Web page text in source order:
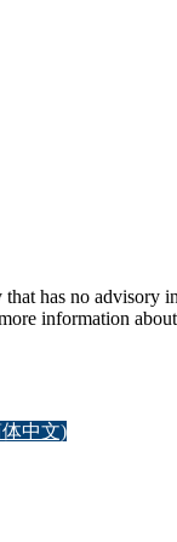
has no advisory
information
中文)